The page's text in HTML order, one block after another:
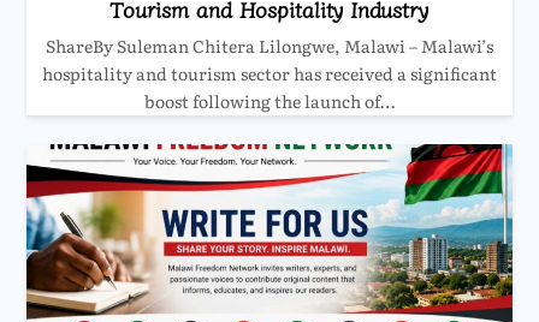
Tourism and Hospitality Industry
ShareBy Suleman Chitera Lilongwe, Malawi – Malawi’s
hospitality and tourism sector has received a significant
boost following the launch of…